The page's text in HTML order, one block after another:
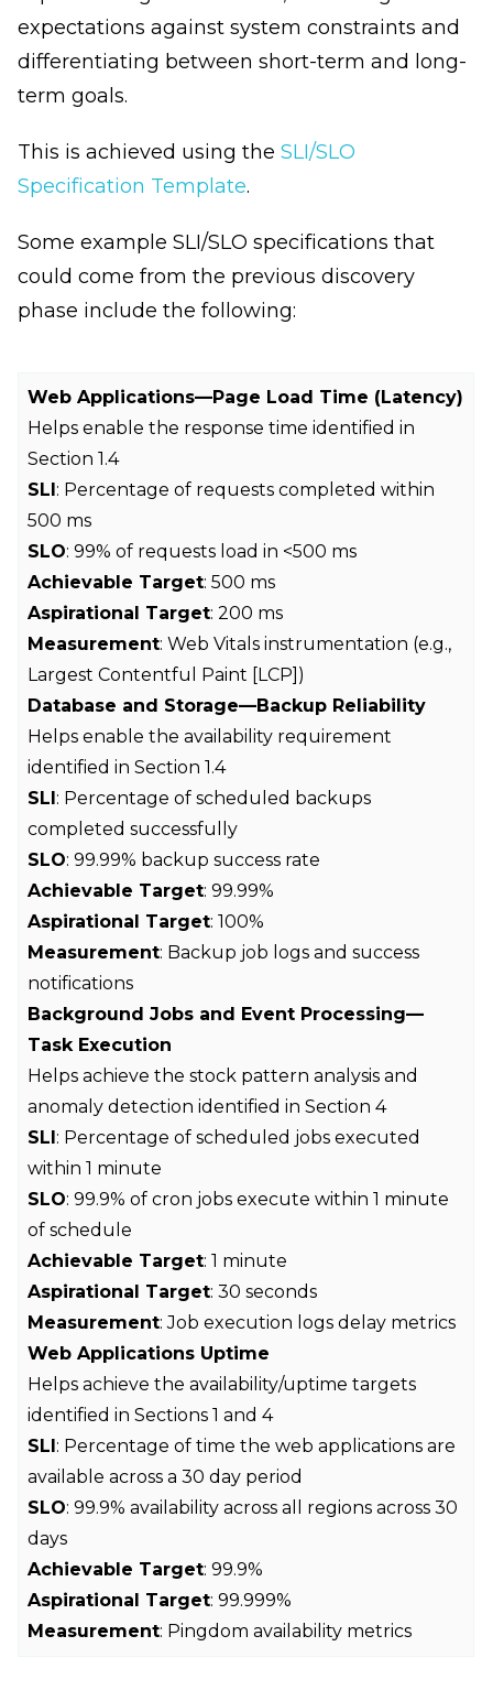
expectations against system constraints and
differentiating between short-term and long-
term goals.
This is achieved using the SLI/SLO
Specification Template.
Some example SLI/SLO specifications that
could come from the previous discovery
phase include the following:
Web Applications—Page Load Time (Latency)
Helps enable the response time identified in
Section 1.4
SLI: Percentage of requests completed within
500 ms
SLO: 99% of requests load in <500 ms
Achievable Target: 500 ms
Aspirational Target: 200 ms
Measurement: Web Vitals instrumentation (e.g.,
Largest Contentful Paint [LCP])
Database and Storage—Backup Reliability
Helps enable the availability requirement
identified in Section 1.4
SLI: Percentage of scheduled backups
completed successfully
SLO: 99.99% backup success rate
Achievable Target: 99.99%
Aspirational Target: 100%
Measurement: Backup job logs and success
notifications
Background Jobs and Event Processing—
Task Execution
Helps achieve the stock pattern analysis and
anomaly detection identified in Section 4
SLI: Percentage of scheduled jobs executed
within 1 minute
SLO: 99.9% of cron jobs execute within 1 minute
of schedule
Achievable Target: 1 minute
Aspirational Target: 30 seconds
Measurement: Job execution logs delay metrics
Web Applications Uptime
Helps achieve the availability/uptime targets
identified in Sections 1 and 4
SLI: Percentage of time the web applications are
available across a 30 day period
SLO: 99.9% availability across all regions across 30
days
Achievable Target: 99.9%
Aspirational Target: 99.999%
Measurement: Pingdom availability metrics